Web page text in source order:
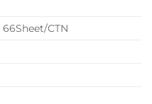
CTN